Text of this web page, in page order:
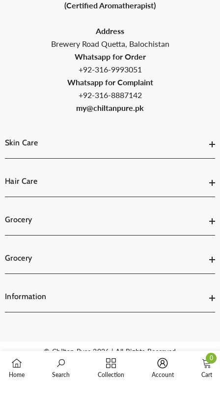
(Certified Aromatherapist)
Address
Brewery Road Quetta, Balochistan
Whatsapp for Order
+92-316-9993051
Whatsapp for Complaint
+92-316-8887142
my@chiltanpure.pk
Skin Care
Hair Care
Grocery
Grocery
Information
© Chiltan Pure 2026 | All Rights Reserved
Payment
Home Search Collection Account Cart
0
0
items